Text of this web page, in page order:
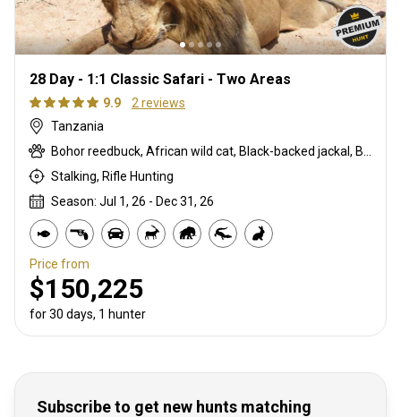
28 Day - 1:1 Classic Safari - Two Areas
9.9
2 reviews
Tanzania
Stalking, Rifle Hunting
Season: Jul 1, 26 - Dec 31, 26
Price from
$150,225
for 30 days, 1 hunter
Subscribe to get new hunts matching